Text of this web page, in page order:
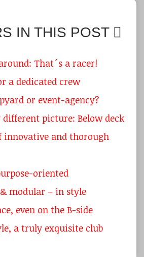
IN THIS POST
That´s a racer!
a dedicated crew
or event-agency?
different picture: Below deck
innovative and thorough
oriented
modular – in style
even on the B-side
a truly exquisite club